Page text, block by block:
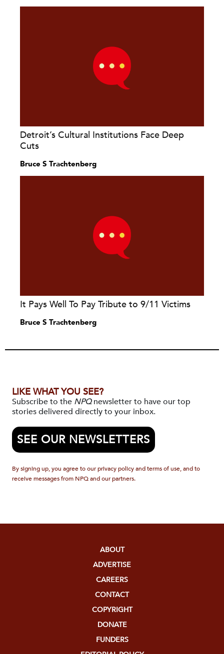
Detroit’s Cultural Institutions Face Deep
Cuts
Bruce S Trachtenberg
It Pays Well To Pay Tribute to 9/11 Victims
Bruce S Trachtenberg
LIKE WHAT YOU SEE?
Subscribe to the NPQnewsletter to have our top
stories delivered directly to your inbox.
SEE OUR NEWSLETTERS
By signing up, you agree to our privacy policy and terms of use, and to
receive messages from NPQ and our partners.
ABOUT
ADVERTISE
CAREERS
CONTACT
COPYRIGHT
DONATE
FUNDERS